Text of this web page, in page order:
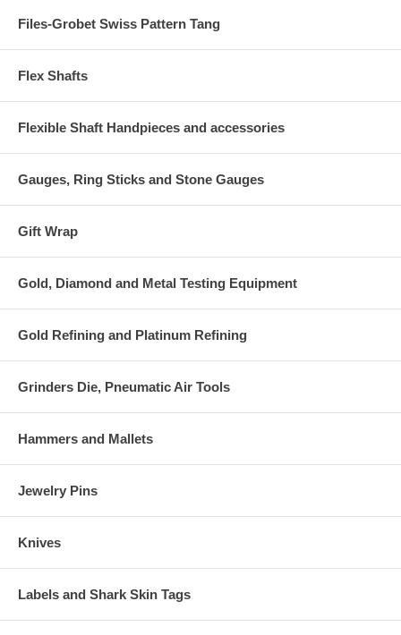
Files-Grobet Swiss Pattern Tang
Flex Shafts
Flexible Shaft Handpieces and accessories
Gauges, Ring Sticks and Stone Gauges
Gift Wrap
Gold, Diamond and Metal Testing Equipment
Gold Refining and Platinum Refining
Grinders Die, Pneumatic Air Tools
Hammers and Mallets
Jewelry Pins
Knives
Labels and Shark Skin Tags